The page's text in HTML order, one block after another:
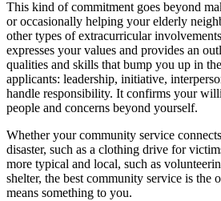
This kind of commitment goes beyond
or occasionally helping your elderly
other types of extracurricular
expresses your values and provides an
qualities and skills that bump you up in
applicants: leadership, initiative,
handle responsibility. It confirms your
people and concerns beyond yourself.
Whether your community service
disaster, such as a clothing drive for
more typical and local, such as
shelter, the best community service is the
means something to you.